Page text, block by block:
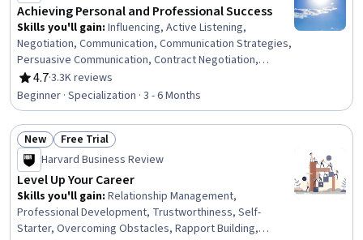
Achieving Personal and Professional Success
Skills you'll gain: Influencing, Active Listening,
Negotiation, Communication, Communication Strategies,
Persuasive Communication, Contract Negotiation,
Trustworthiness, Leadership, Interpersonal
Communications, Leadership Development, Business
Communication, Strategic Communication, Relationship
Building, Rapport Building, Professional Networking,
Innovation, Growth Mindedness, Personal Development,
Optimism
4.7
Rating, 4.7 out of 5 stars
·3.3K reviews
Beginner · Specialization · 3 - 6 Months
Status: New
New Status: Free Trial
Free Trial
Harvard Business Review
Level Up Your Career
Skills you'll gain: Relationship Management,
Professional Development, Trustworthiness, Self-
Starter, Overcoming Obstacles, Rapport Building,